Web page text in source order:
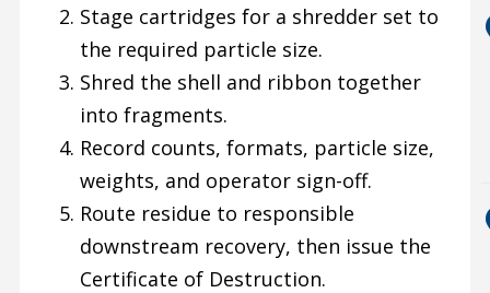
Stage cartridges for a shredder set to
the required particle size.
Shred the shell and ribbon together
into fragments.
Record counts, formats, particle size,
weights, and operator sign-off.
Route residue to responsible
downstream recovery, then issue the
Certificate of Destruction.